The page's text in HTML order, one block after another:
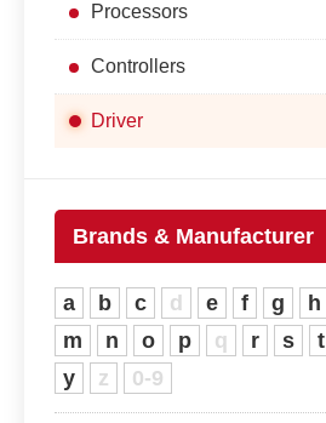
Processors
Controllers
Driver
Brands & Manufacturer
a b c d e f g h
m
n o p q r s t
y
z 0-9